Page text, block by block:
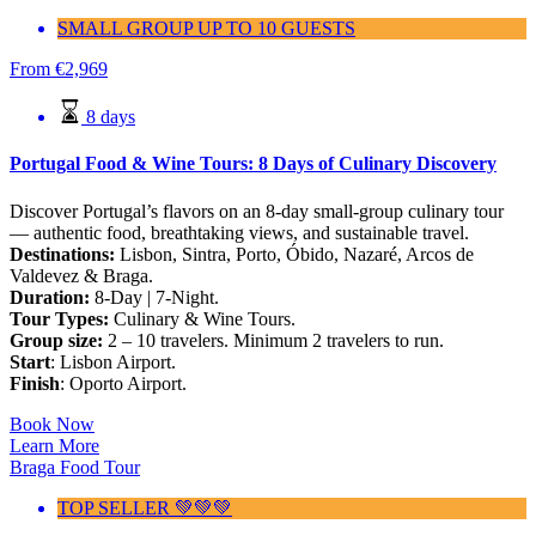
SMALL GROUP UP TO 10 GUESTS
From €2,969
8 days
Portugal Food & Wine Tours: 8 Days of Culinary Discovery
Discover Portugal’s flavors on an 8-day small-group culinary tour
— authentic food, breathtaking views, and sustainable travel.
Destinations: Lisbon, Sintra, Porto, Óbido, Nazaré, Arcos de
Valdevez & Braga.
Duration: 8-Day | 7-Night.
Tour Types: Culinary & Wine Tours.
Group size: 2 – 10 travelers. Minimum 2 travelers to run.
Start: Lisbon Airport.
Finish: Oporto Airport.
Book Now
Learn More
Braga Food Tour
TOP SELLER 💚💚💚